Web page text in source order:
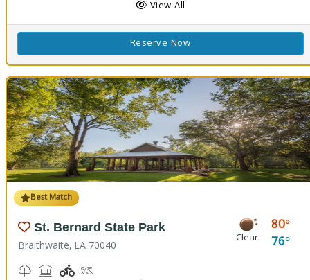
View All
Reserve Now
Best Match
St. Bernard State Park
Braithwaite, LA 70040 Clear
80
76
Nature Trail(s)
PicnickingPlayground(s)
Splash Pad